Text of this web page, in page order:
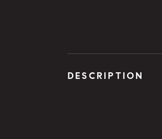
DESCRIPTION